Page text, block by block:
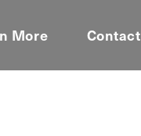
More Contact